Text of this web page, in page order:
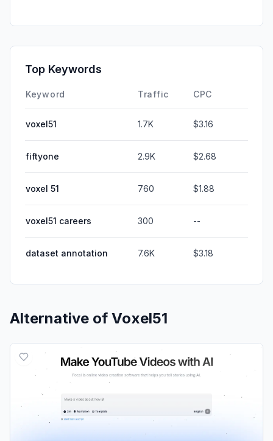
Top Keywords
Keyword Traffic CPC
voxel51 1.7K $3.16
fiftyone 2.9K $2.68
voxel 51 760 $1.88
voxel51 careers 300 --
dataset annotation 7.6K $3.18
Alternative of Voxel51